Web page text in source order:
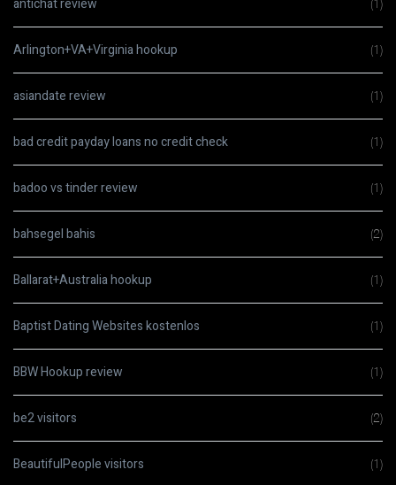
antichat review (1)
Arlington+VA+Virginia hookup (1)
asiandate review (1)
bad credit payday loans no credit check (1)
badoo vs tinder review (1)
bahsegel bahis (2)
Ballarat+Australia hookup (1)
Baptist Dating Websites kostenlos (1)
BBW Hookup review (1)
be2 visitors (2)
BeautifulPeople visitors (1)